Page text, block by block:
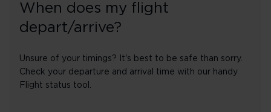
When does my flight
depart/arrive?
Unsure of your timings? It's best to be safe than sorry.
Check your departure and arrival time with our handy
Flight status tool.